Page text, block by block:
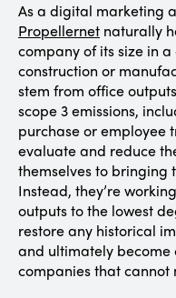
As a digital marketing
Propellernet naturally
company of its size in
construction or
stem from office
scope 3 emissions,
purchase or employee
evaluate and reduce
themselves to bringing
Instead, they’re
outputs to the lowest
restore any historical
and ultimately
companies that cannot